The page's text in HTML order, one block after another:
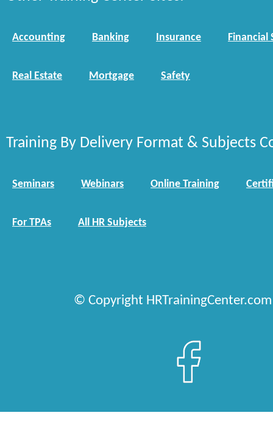
Accounting Banking Insurance Financial
Real Estate Mortgage Safety
Training By Delivery Format & Subjects
Seminars Webinars Online Training
For TPAs All HR Subjects
© Copyright